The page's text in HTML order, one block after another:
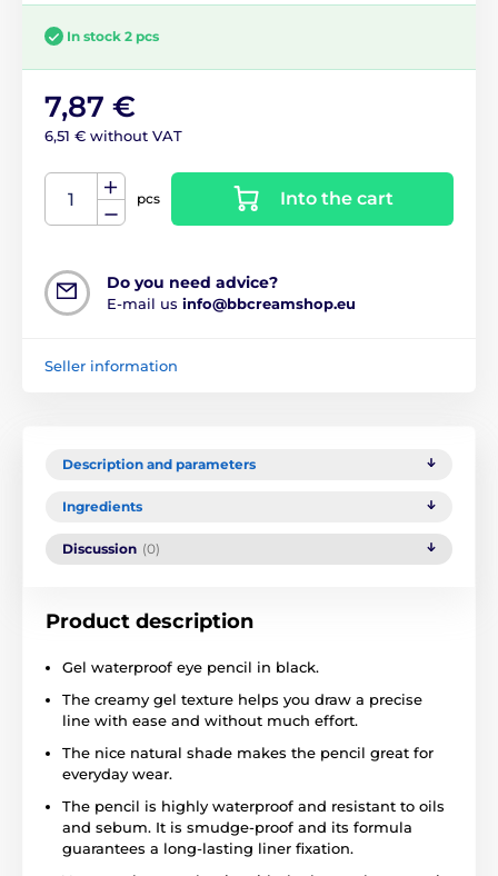
In stock 2 pcs
7,87 €
6,51 € without VAT
pcs Into the cart
Do you need advice?
E-mail us info@bbcreamshop.eu
Seller information
Description and parameters
Ingredients
Discussion (0)
Product description
Gel waterproof eye pencil in black.
The creamy gel texture helps you draw a precise
line with ease and without much effort.
The nice natural shade makes the pencil great for
everyday wear.
The pencil is highly waterproof and resistant to oils
and sebum. It is smudge-proof and its formula
guarantees a long-lasting liner fixation.